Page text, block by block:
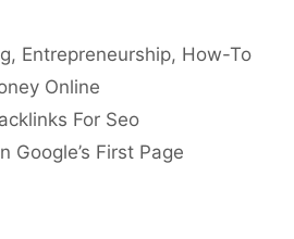
, Entrepreneurship, How-To
Online
For Seo
Google’s First Page